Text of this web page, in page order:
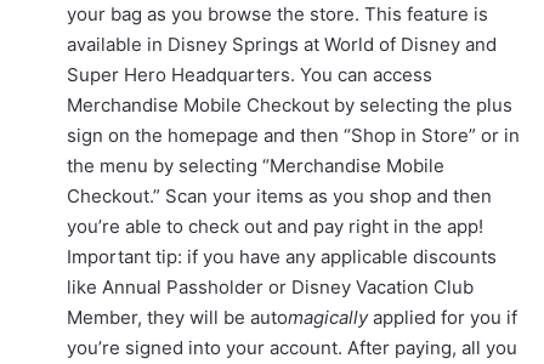
your bag as you browse the store. This feature is
available in Disney Springs at World of Disney and
Super Hero Headquarters. You can access
Merchandise Mobile Checkout by selecting the plus
sign on the homepage and then “Shop in Store” or in
the menu by selecting “Merchandise Mobile
Checkout.” Scan your items as you shop and then
you’re able to check out and pay right in the app!
Important tip: if you have any applicable discounts
like Annual Passholder or Disney Vacation Club
Member, they will be automagicallyapplied for you if
you’re signed into your account. After paying, all you